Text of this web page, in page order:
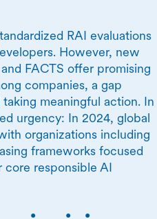
RAI evaluations
However, new
FACTS offer promising
companies, a gap
meaningful action. In
urgency: In 2024, global
organizations including
frameworks focused
core responsible AI